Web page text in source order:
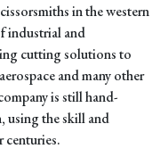
in the western
industrial and
cutting solutions to
and many other
is still hand-
using the skill and
centuries.